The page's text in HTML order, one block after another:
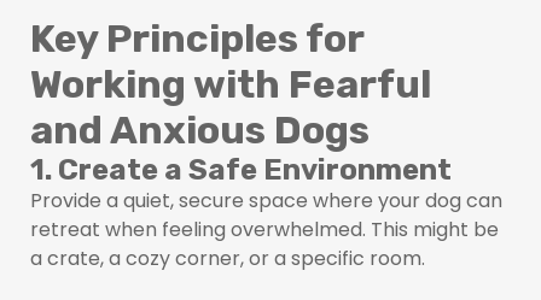
Key Principles for
Working with Fearful
and Anxious Dogs
1. Create a Safe Environment
Provide a quiet, secure space where your dog can
retreat when feeling overwhelmed. This might be
a crate, a cozy corner, or a specific room.